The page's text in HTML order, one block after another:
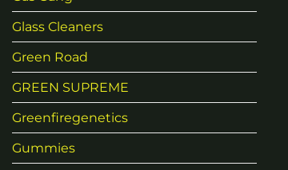
Glass Cleaners
Green Road
GREEN SUPREME
Greenfiregenetics
Gummies